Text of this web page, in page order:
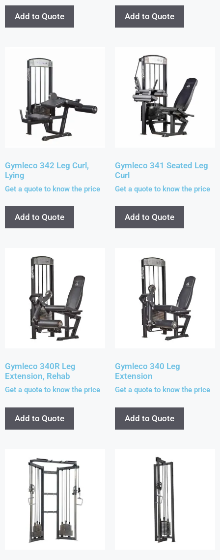
Add to Quote Add to Quote
Gymleco 342 Leg Curl,
Lying
Get a quote to know the price
Add to Quote
Gymleco 341 Seated Leg
Curl
Get a quote to know the price
Add to Quote
Gymleco 340R Leg
Extension, Rehab
Get a quote to know the price
Add to Quote
Gymleco 340 Leg
Extension
Get a quote to know the price
Add to Quote